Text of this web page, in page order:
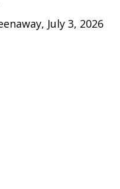
, July 3, 2026